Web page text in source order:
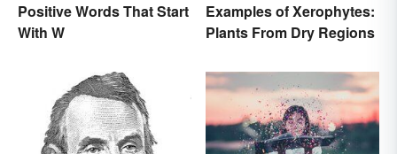
Positive Words That Start
With W
Examples of Xerophytes:
Plants From Dry Regions